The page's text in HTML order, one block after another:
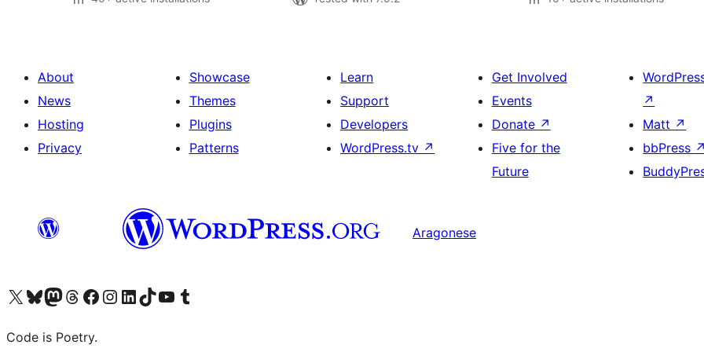
About
News
Hosting
Privacy
Showcase
Themes
Plugins
Patterns
Learn
Support
Developers
WordPress.tv ↗
Get Involved
Events
Donate ↗
Five for the
Future
↗
Matt ↗
bbPress ↗
Aragonese
Visit our X (formerly Twitter) account
Visit our Bluesky account
Visit our Mastodon account
Visit our Threads account
Visit our Facebook page
Visit our Instagram account
Visit our LinkedIn account
Visit our TikTok account
Visit our YouTube channel
Visit our Tumblr account
Code is Poetry.